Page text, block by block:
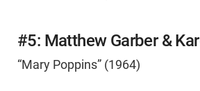
#5: Matthew Garber &
“Mary Poppins” (1964)